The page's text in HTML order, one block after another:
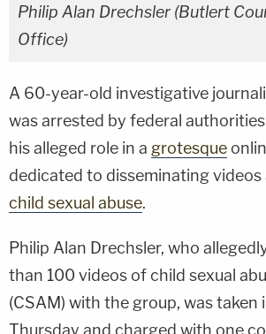
Philip Alan Drechsler (Butlert
Office)
A 60-year-old investigative
was arrested by federal
his alleged role in a grotesque
dedicated to disseminating videos
child sexual abuse.
Philip Alan Drechsler, who
than 100 videos of child sexual
(CSAM) with the group, was
Thursday and charged with one